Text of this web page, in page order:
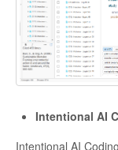
Intentional AI
Intentional AI